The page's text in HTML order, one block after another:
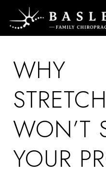
main
WHY
WON’T
YOUR